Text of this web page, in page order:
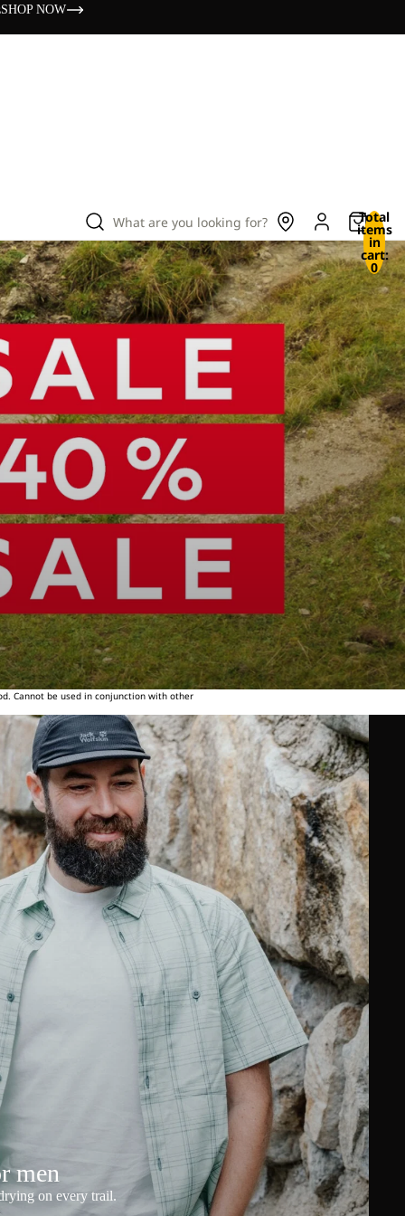
SHOP NOW
What are you looking for? Total
items
in
cart:
0
Cannot be used in conjunction with other
men
on every trail.